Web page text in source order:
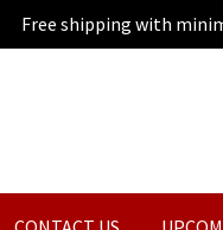
Free shipping with